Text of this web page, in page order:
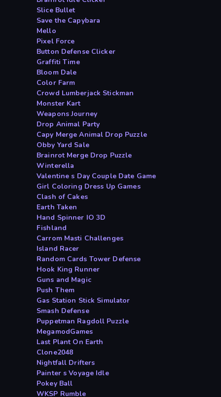
Slice Bullet
Save the Capybara
Mello
Pixel Force
Button Defense Clicker
Graffiti Time
Bloom Dale
Color Farm
Crowd Lumberjack Stickman
Monster Kart
Weapons Journey
Drop Animal Party
Capy Merge Animal Drop Puzzle
Obby Yard Sale
Brainrot Merge Drop Puzzle
Winterella
Valentine s Day Couple Date Game
Girl Coloring Dress Up Games
Clash of Cakes
Earth Taken
Hand Spinner IO 3D
Fishland
Carrom Masti Challenges
Island Racer
Random Cards Tower Defense
Hook King Runner
Guns and Magic
Push Them
Gas Station Stick Simulator
Smash Defense
Puppetman Ragdoll Puzzle
MegamodGames
Last Plant On Earth
Clone2048
Nightfall Drifters
Painter s Voyage Idle
Pokey Ball
WKSP Rumble